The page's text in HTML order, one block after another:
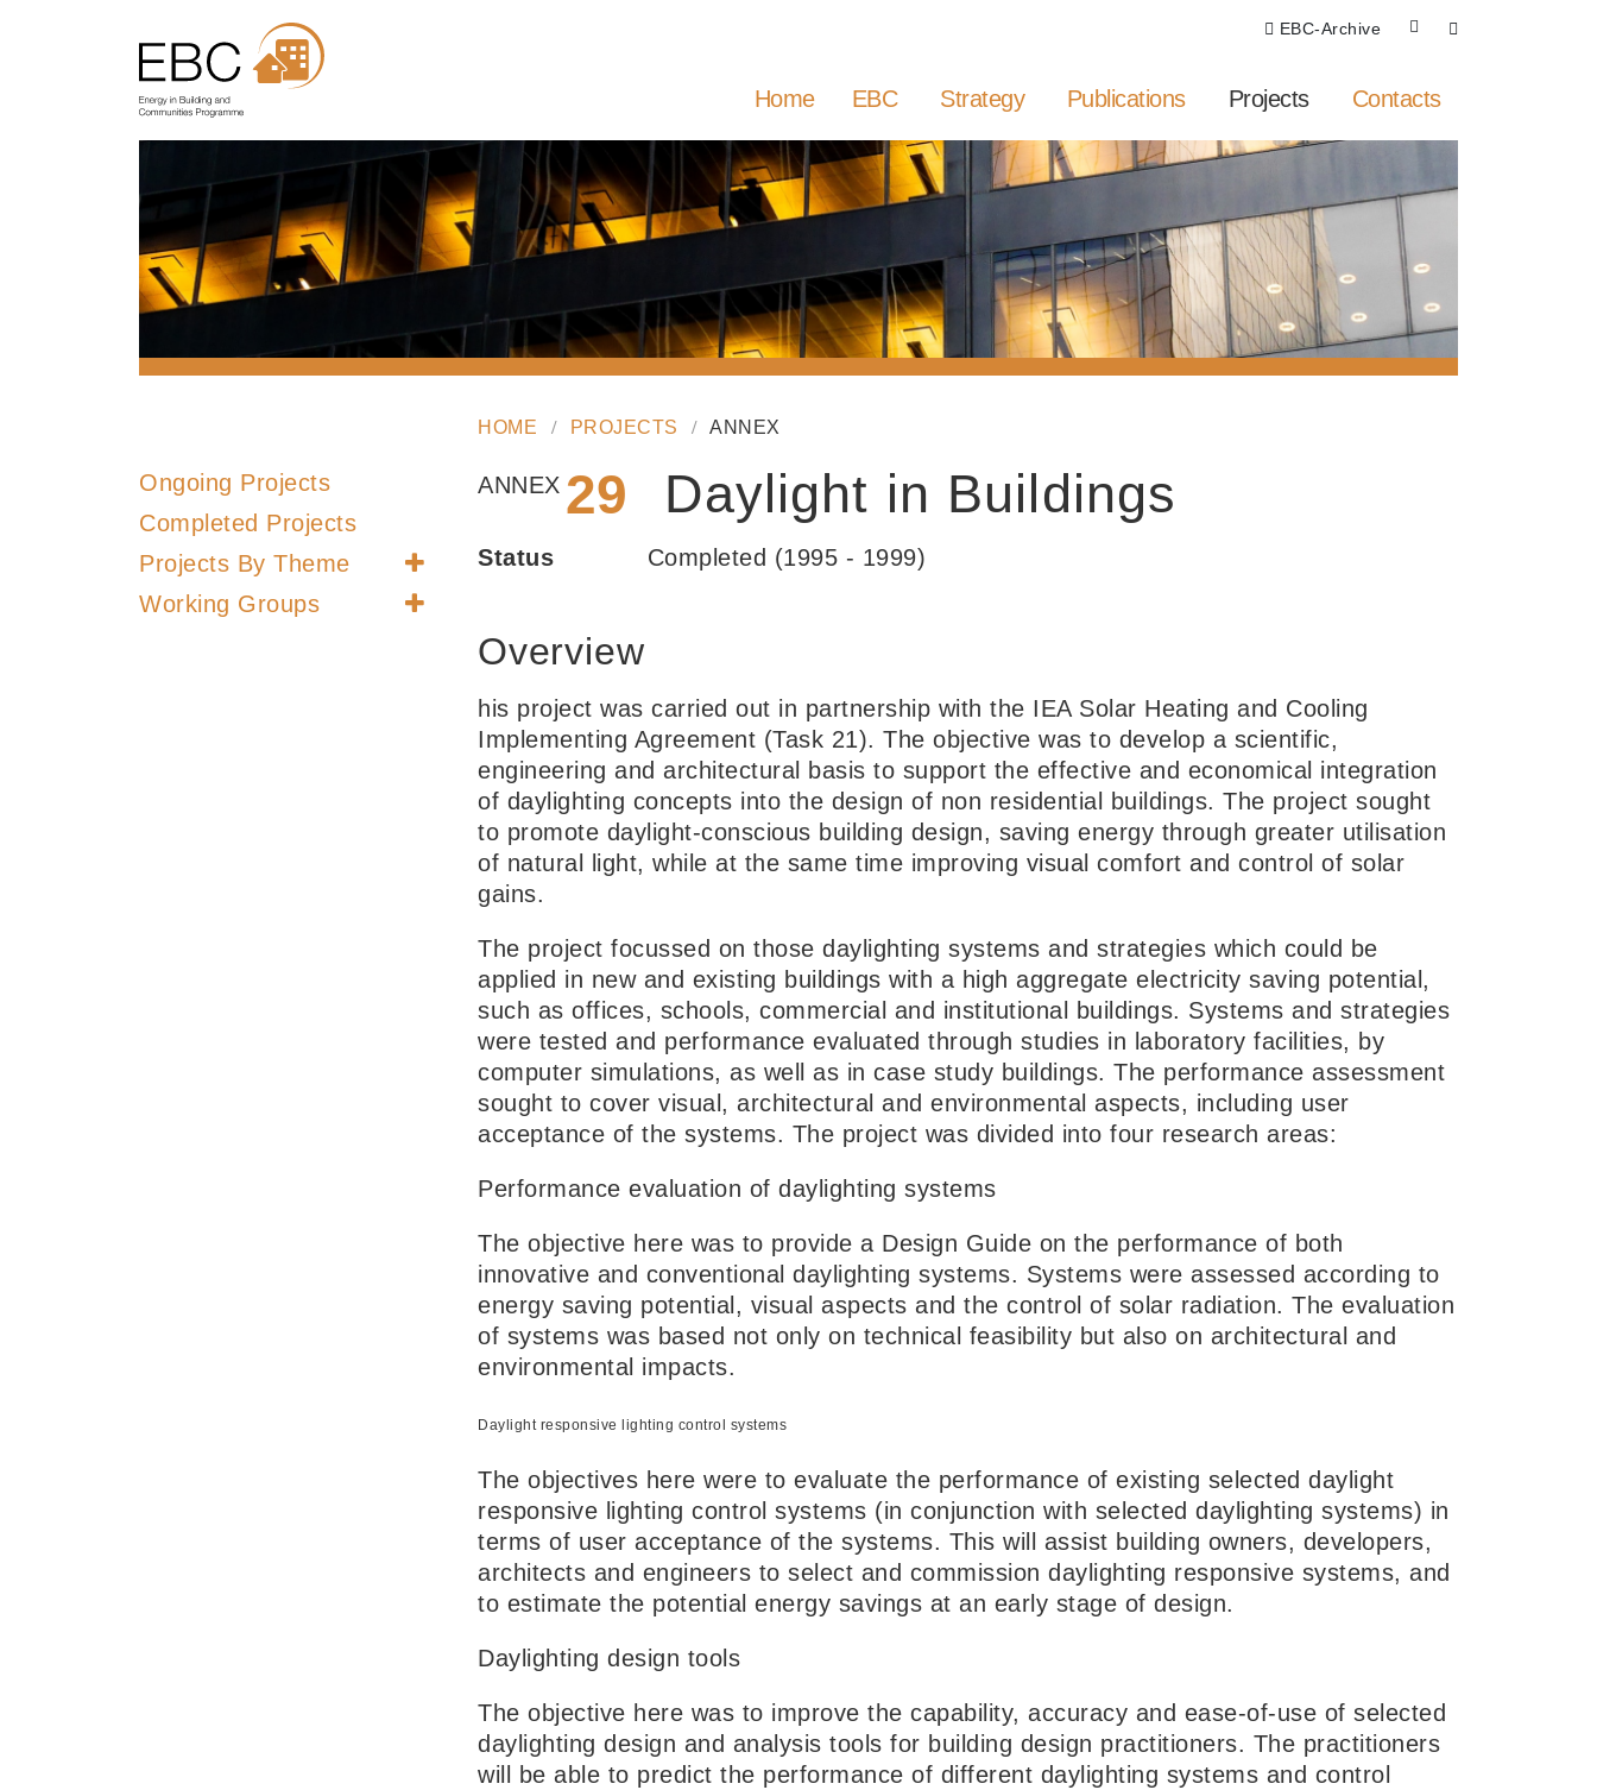
EBC-Archive
Home EBC Strategy Publications Projects Contacts
Ongoing Projects
Completed Projects
Projects By Theme
Working Groups
HOME PROJECTS ANNEX
ANNEX 29 Daylight in Buildings
Status Completed (1995 - 1999)
Overview
his project was carried out in partnership with the IEA Solar Heating and Cooling
Implementing Agreement (Task 21). The objective was to develop a scientific,
engineering and architectural basis to support the effective and economical integration
of daylighting concepts into the design of non residential buildings. The project sought
to promote daylight-conscious building design, saving energy through greater utilisation
of natural light, while at the same time improving visual comfort and control of solar
gains.
The project focussed on those daylighting systems and strategies which could be
applied in new and existing buildings with a high aggregate electricity saving potential,
such as offices, schools, commercial and institutional buildings. Systems and strategies
were tested and performance evaluated through studies in laboratory facilities, by
computer simulations, as well as in case study buildings. The performance assessment
sought to cover visual, architectural and environmental aspects, including user
acceptance of the systems. The project was divided into four research areas:
Performance evaluation of daylighting systems
The objective here was to provide a Design Guide on the performance of both
innovative and conventional daylighting systems. Systems were assessed according to
energy saving potential, visual aspects and the control of solar radiation. The evaluation
of systems was based not only on technical feasibility but also on architectural and
environmental impacts.
Daylight responsive lighting control systems
The objectives here were to evaluate the performance of existing selected daylight
responsive lighting control systems (in conjunction with selected daylighting systems) in
terms of user acceptance of the systems. This will assist building owners, developers,
architects and engineers to select and commission daylighting responsive systems, and
to estimate the potential energy savings at an early stage of design.
Daylighting design tools
The objective here was to improve the capability, accuracy and ease-of-use of selected
daylighting design and analysis tools for building design practitioners. The practitioners
will be able to predict the performance of different daylighting systems and control